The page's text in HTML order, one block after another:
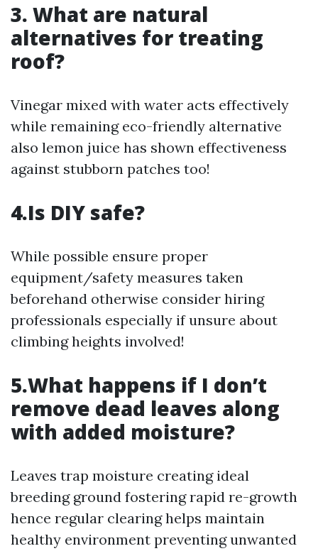
3. What are natural
alternatives for treating
roof?
Vinegar mixed with water acts effectively
while remaining eco-friendly alternative
also lemon juice has shown effectiveness
against stubborn patches too!
4.Is DIY safe?
While possible ensure proper
equipment/safety measures taken
beforehand otherwise consider hiring
professionals especially if unsure about
climbing heights involved!
5.What happens if I don’t
remove dead leaves along
with added moisture?
Leaves trap moisture creating ideal
breeding ground fostering rapid re-growth
hence regular clearing helps maintain
healthy environment preventing unwanted